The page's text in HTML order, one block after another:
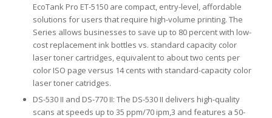
EcoTank Pro ET-5150 are compact, entry-level, affordable
solutions for users that require high-volume printing. The
Series allows businesses to save up to 80 percent with low-
cost replacement ink bottles vs. standard capacity color
laser toner cartridges, equivalent to about two cents per
color ISO page versus 14 cents with standard-capacity color
laser toner catridges.
DS-530 II and DS-770 II: The DS-530 II delivers high-quality
scans at speeds up to 35 ppm/70 ipm,3 and features a 50-